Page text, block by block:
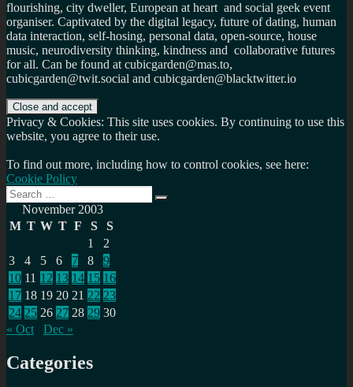
flourishing, city dweller, European at heart and social geek event
organiser. Captivated by the digital legacy, future of dating, human
data interaction, self-hosing, personal data, open-source, house
music, neurodiversity thinking, kindness and collaborative futures
for all. Can be found at cubicgarden@mas.to,
cubicgarden@twit.social and cubicgarden@blacktwitter.io
Privacy & Cookies: This site uses cookies. By continuing to use this
website, you agree to their use.
To find out more, including how to control cookies, see here:
Cookie Policy
Search
for:
Search
November 2003
M T W T F S
S
1
2
3
4 5 6 7 8
9
10 11 12 13 14 15 16
17 18 19 20 21 22 23
24 25 26 27 28 29 30
« Oct
Dec »
Categories